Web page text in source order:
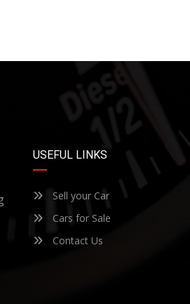
USEFUL LINKS
Sell your Car
Cars for Sale
Contact Us